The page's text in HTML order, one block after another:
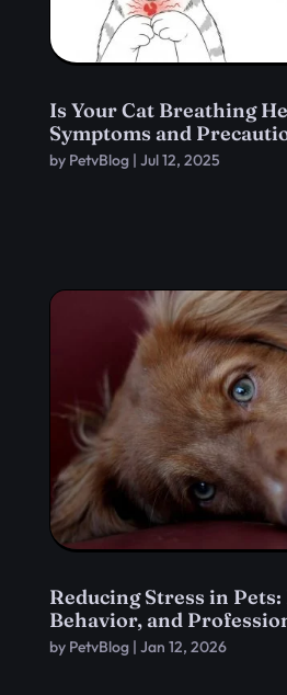
Is Your Cat Breathing
Symptoms and
by PetvBlog| Jul 12, 2025
Reducing Stress in
Behavior, and
by PetvBlog| Jan 12, 2026